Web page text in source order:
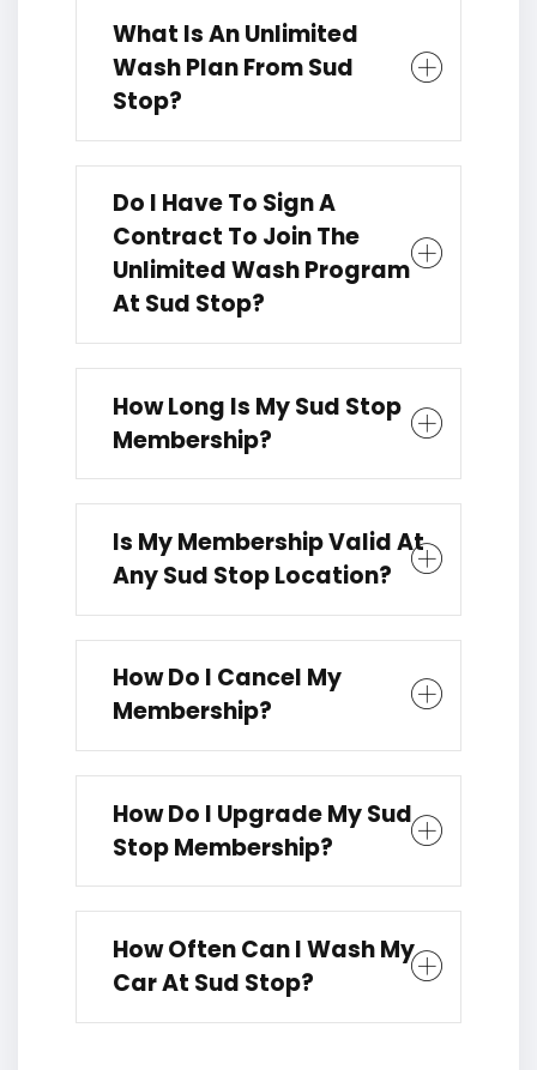
What Is An Unlimited
Wash Plan From Sud
Stop?
Do I Have To Sign A
Contract To Join The
Unlimited Wash Program
At Sud Stop?
How Long Is My Sud Stop
Membership?
Is My Membership Valid At
Any Sud Stop Location?
How Do I Cancel My
Membership?
How Do I Upgrade My Sud
Stop Membership?
How Often Can I Wash My
Car At Sud Stop?